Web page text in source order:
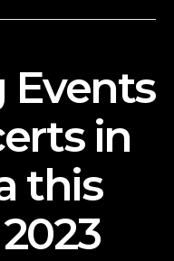
in
this